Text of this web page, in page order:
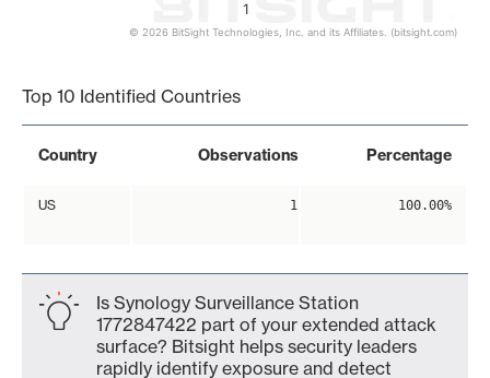
1
© 2026 BitSight Technologies, Inc. and its Affiliates. (bitsight.com)
Top 10 Identified Countries
Country Observations Percentage
US 1 100.00%
Is Synology Surveillance Station
1772847422 part of your extended attack
surface? Bitsight helps security leaders
rapidly identify exposure and detect